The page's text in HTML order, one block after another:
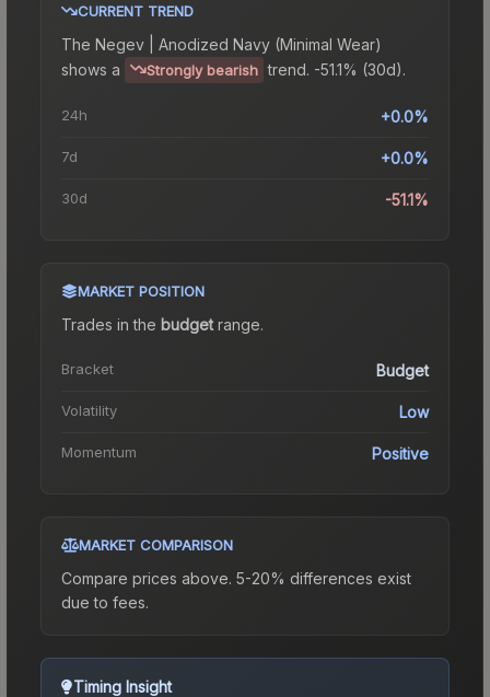
CURRENT TREND
The Negev | Anodized Navy (Minimal Wear)
shows a
Strongly bearish trend. -51.1% (30d).
24h +0.0%
7d +0.0%
30d -51.1%
MARKET POSITION
Trades in the budgetrange.
Bracket Budget
Volatility Low
Momentum Positive
MARKET COMPARISON
Compare prices above. 5-20% differences exist
due to fees.
Timing Insight